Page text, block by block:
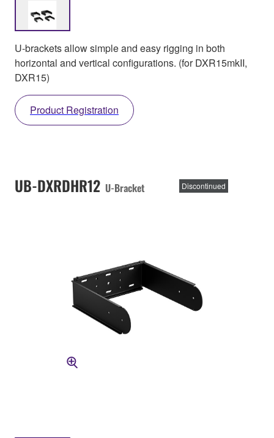
U-brackets allow simple and easy rigging in both
horizontal and vertical configurations. (for DXR15mkII,
DXR15)
Product Registration
UB-DXRDHR12 U-Bracket Discontinued